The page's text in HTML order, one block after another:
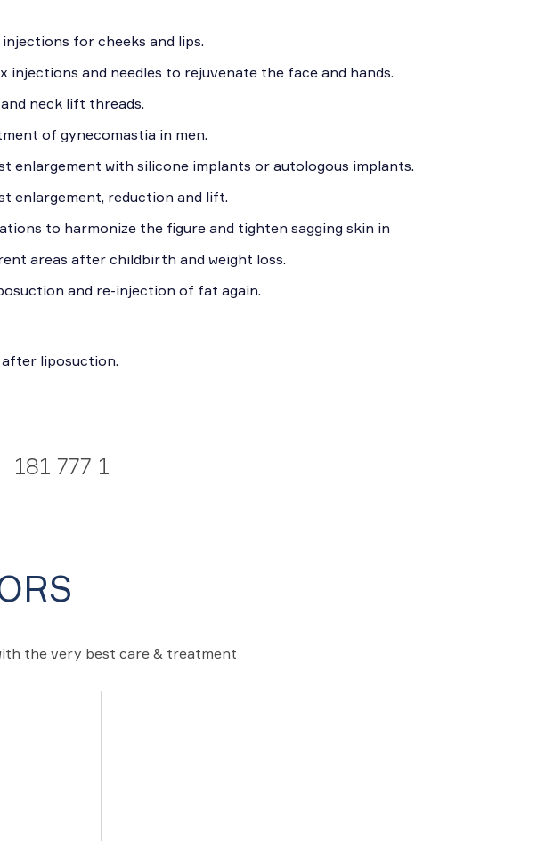
for cheeks and lips.
injections and needles to rejuvenate the face and hands.
and neck lift threads.
of gynecomastia in men.
enlargement with silicone implants or autologous implants.
enlargement, reduction and lift.
to harmonize the figure and tighten sagging skin in
areas after childbirth and weight loss.
and re-injection of fat again.
after liposuction.
181 777 1
the very best care & treatment